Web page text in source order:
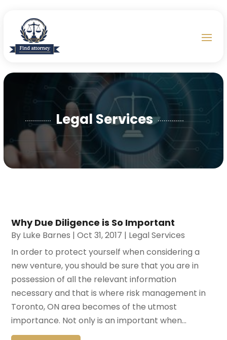
Legal Services
Why Due Diligence is So Important
By Luke Barnes |Oct 31, 2017 | Legal Services
In order to protect yourself when considering a
new venture, you should be sure that you are in
possession of all the relevant information
necessary and that is where risk management in
Toronto, ON area becomes of the utmost
importance. Not only is an important when...